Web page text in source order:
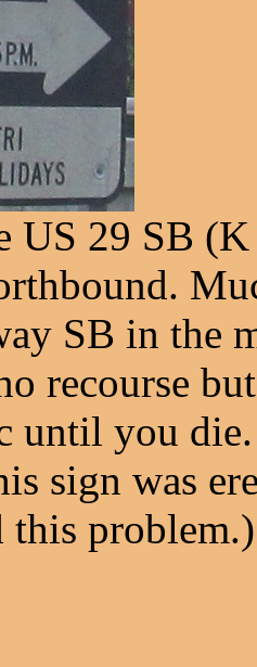
US 29 SB
SB in the
recourse
until you
sign was
problem.)